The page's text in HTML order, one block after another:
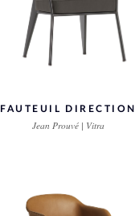
FAUTEUIL DIRECTION
Jean Prouvé | Vitra